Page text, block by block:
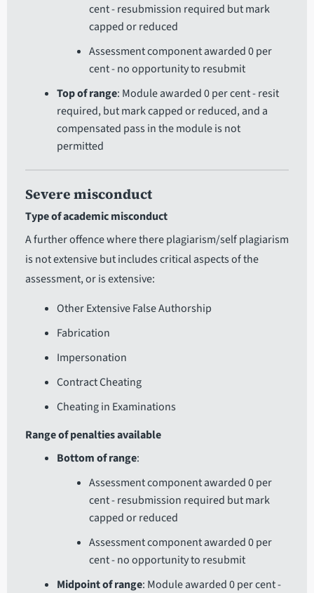
cent - resubmission required but mark
capped or reduced
Assessment component awarded 0 per
cent - no opportunity to resubmit
Top of range: Module awarded 0 per cent - resit
required, but mark capped or reduced, and a
compensated pass in the module is not
permitted
Severe misconduct
Type of academic misconduct
A further offence where there plagiarism/self plagiarism
is not extensive but includes critical aspects of the
assessment, or is extensive:
Other Extensive False Authorship
Fabrication
Impersonation
Contract Cheating
Cheating in Examinations
Range of penalties available
Bottom of range:
Assessment component awarded 0 per
cent - resubmission required but mark
capped or reduced
Assessment component awarded 0 per
cent - no opportunity to resubmit
Midpoint of range: Module awarded 0 per cent -